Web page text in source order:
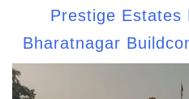
Prestige Estates
Bharatnagar